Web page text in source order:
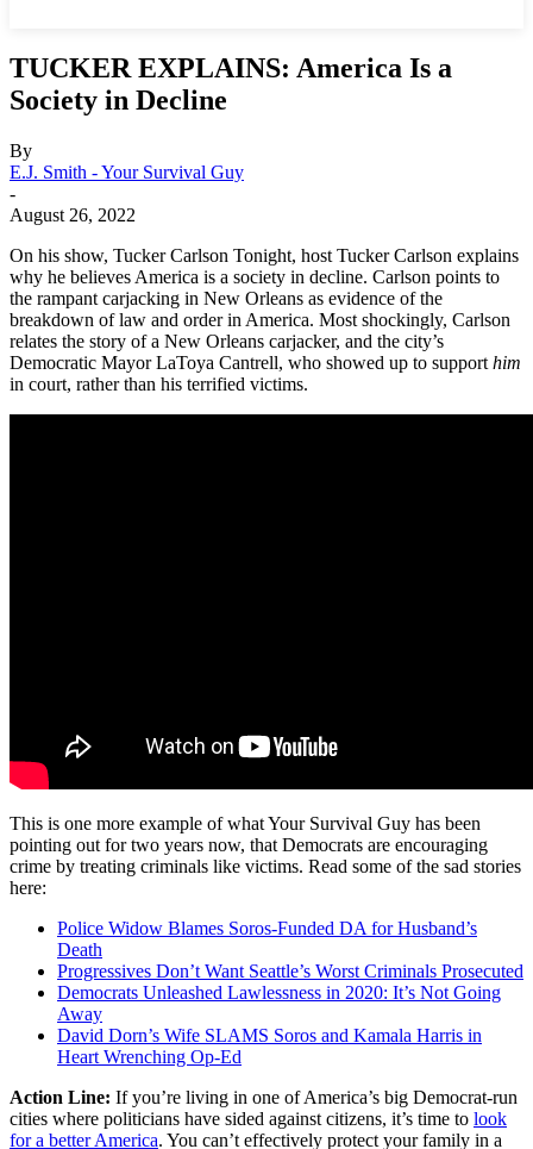
TUCKER EXPLAINS: America Is a
Society in Decline
By
E.J. Smith - Your Survival Guy
-
August 26, 2022
On his show, Tucker Carlson Tonight, host Tucker Carlson explains
why he believes America is a society in decline. Carlson points to
the rampant carjacking in New Orleans as evidence of the
breakdown of law and order in America. Most shockingly, Carlson
relates the story of a New Orleans carjacker, and the city’s
Democratic Mayor LaToya Cantrell, who showed up to support him
in court, rather than his terrified victims.
This is one more example of what Your Survival Guy has been
pointing out for two years now, that Democrats are encouraging
crime by treating criminals like victims. Read some of the sad stories
here:
Police Widow Blames Soros-Funded DA for Husband’s
Death
Progressives Don’t Want Seattle’s Worst Criminals Prosecuted
Democrats Unleashed Lawlessness in 2020: It’s Not Going
Away
David Dorn’s Wife SLAMS Soros and Kamala Harris in
Heart Wrenching Op-Ed
Action Line: If you’re living in one of America’s big Democrat-run
cities where politicians have sided against citizens, it’s time to look
for a better America. You can’t effectively protect your family in a